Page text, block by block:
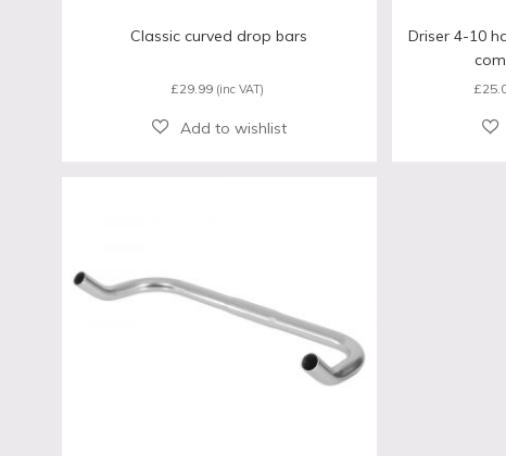
Classic curved drop bars
£29.99 (inc VAT)
Driser 4-10
£